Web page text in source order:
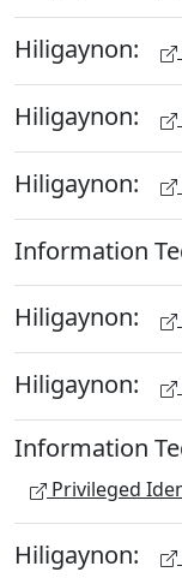
Hiligaynon:
Hiligaynon:
Hiligaynon:
Information
Hiligaynon:
Hiligaynon:
Information
Privileged
Hiligaynon: